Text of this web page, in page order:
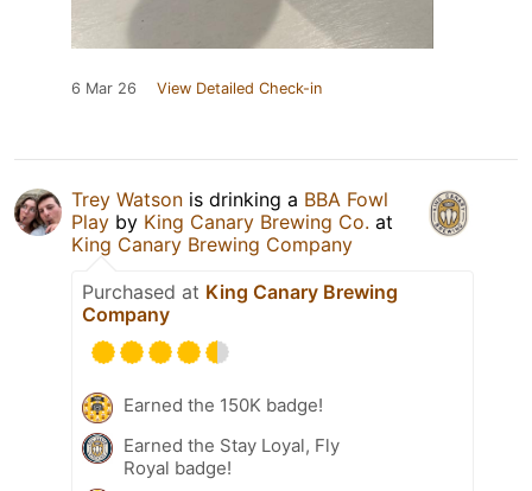
6 Mar 26 View Detailed Check-in
Trey Watson is drinking a BBA Fowl
Play by King Canary Brewing Co. at
King Canary Brewing Company
Purchased at King Canary Brewing
Company
Earned the 150K badge!
Earned the Stay Loyal, Fly
Royal badge!